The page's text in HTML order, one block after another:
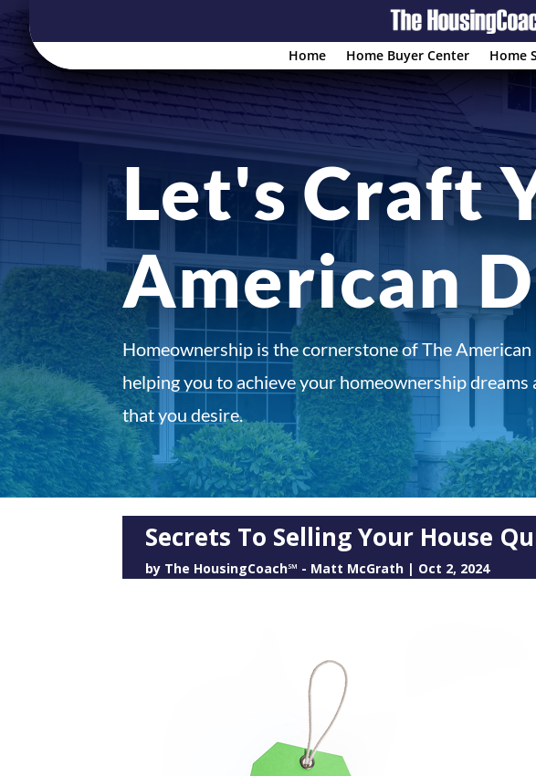
Home Home Buyer Center Home
Let's Craft
American
Homeownership is the cornerstone of The
helping you to achieve your homeownership dreams
that you desire.
Secrets To Selling Your House
by The HousingCoach℠ - Matt McGrath | Oct 2, 2024